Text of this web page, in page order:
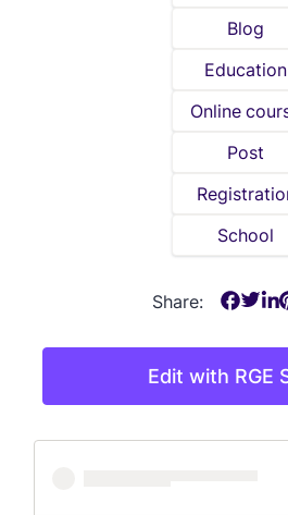
Edit with RGE
Blog
Education
Online
Post
School
Share: